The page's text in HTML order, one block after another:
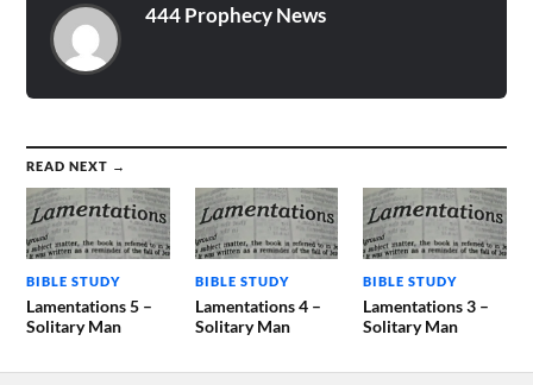
444 Prophecy News
READ NEXT →
BIBLE STUDY
Lamentations 5 –
Solitary Man
BIBLE STUDY
Lamentations 4 –
Solitary Man
BIBLE STUDY
Lamentations 3 –
Solitary Man